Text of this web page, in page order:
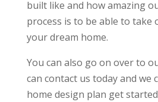
built like and how amazing
process is to be able to take
your dream home.
You can also go on over to
can contact us today and we
home design plan get